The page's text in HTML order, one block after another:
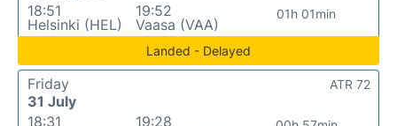
18:51
Helsinki (HEL)
19:52
Vaasa (VAA)
01h 01min
Landed - Delayed
Friday
31 July
18:31
19:28
ATR 72